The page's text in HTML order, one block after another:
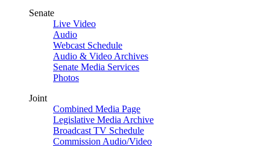
Senate
Live Video
Audio
Webcast Schedule
Audio & Video Archives
Senate Media Services
Photos
Joint
Combined Media Page
Legislative Media Archive
Broadcast TV Schedule
Commission Audio/Video